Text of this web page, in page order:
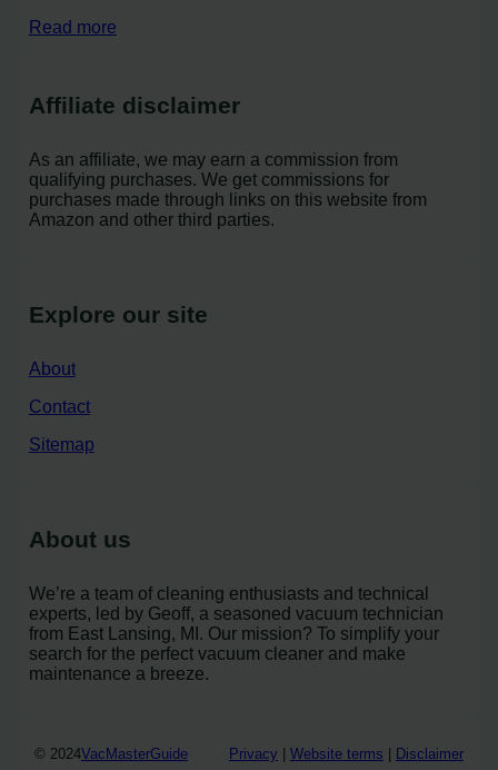
Read more
Affiliate disclaimer
As an affiliate, we may earn a commission from
qualifying purchases. We get commissions for
purchases made through links on this website from
Amazon and other third parties.
Explore our site
About
Contact
Sitemap
About us
We’re a team of cleaning enthusiasts and technical
experts, led by Geoff, a seasoned vacuum technician
from East Lansing, MI. Our mission? To simplify your
search for the perfect vacuum cleaner and make
maintenance a breeze.
© 2024VacMasterGuide Privacy Website terms Disclaimer